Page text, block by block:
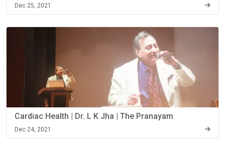
Dec 25, 2021
Cardiac Health | Dr. L K Jha | The Pranayam
Dec 24, 2021